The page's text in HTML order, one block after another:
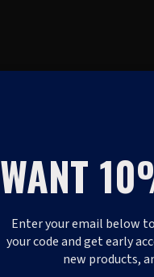
WANT
Enter your email below
your code and get early
new products,